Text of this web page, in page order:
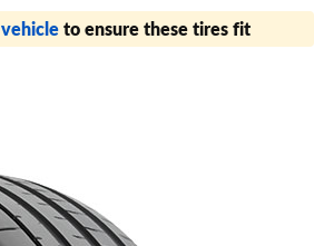
to ensure these tires fit